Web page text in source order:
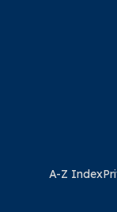
A-Z Index